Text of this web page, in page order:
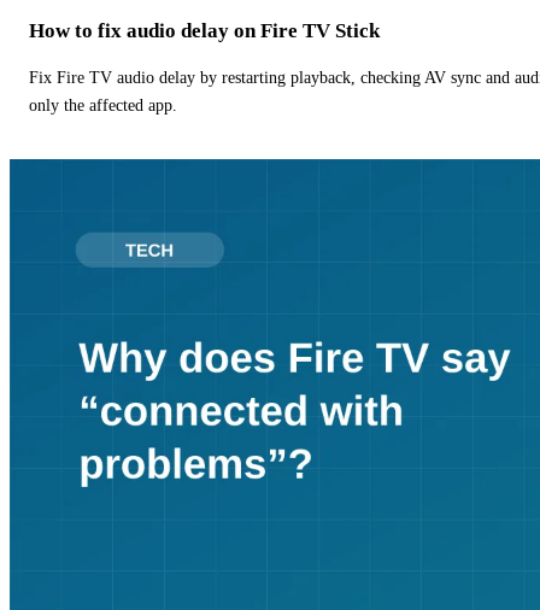
How to fix audio delay on Fire TV Stick
Fix Fire TV audio delay by restarting playback, checking AV sync and
only the affected app.